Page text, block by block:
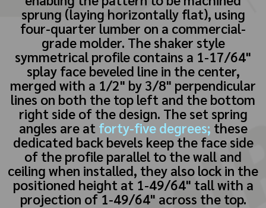
sprung (laying horizontally flat), using
four-quarter lumber on a commercial-
grade molder. The shaker style
symmetrical profile contains a 1-17/64"
splay face beveled line in the center,
merged with a 1/2" by 3/8" perpendicular
lines on both the top left and the bottom
right side of the design. The set spring
angles are at forty-five degrees; these
dedicated back bevels keep the face side
of the profile parallel to the wall and
ceiling when installed, they also lock in the
positioned height at 1-49/64" tall with a
projection of 1-49/64" across the top.